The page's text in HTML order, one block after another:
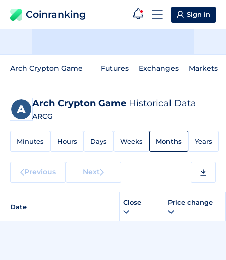
Coinranking Sign in
Arch Crypton Game Futures Exchanges Markets
Arch Crypton Game Historical Data
ARCG
Minutes Hours Days Weeks Months Years
Previous Next
Date
Close Price change